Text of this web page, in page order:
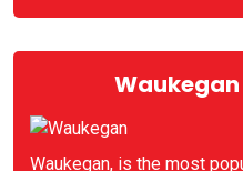
Waukegan, is the most